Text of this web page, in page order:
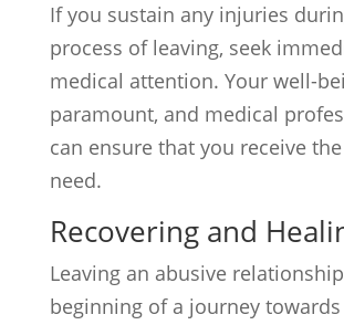
If you sustain any injuries
process of leaving, seek
medical attention. Your well-
paramount, and medical
can ensure that you receive
need.
Recovering and
Leaving an abusive
beginning of a journey